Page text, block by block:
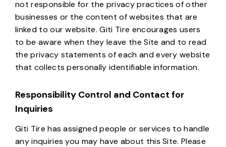
not responsible for the privacy practices of other
businesses or the content of websites that are
linked to our website. Giti Tire encourages users
to be aware when they leave the Site and to read
the privacy statements of each and every website
that collects personally identifiable information.
Responsibility Control and Contact for
Inquiries
Giti Tire has assigned people or services to handle
any inquiries you may have about this Site. Please